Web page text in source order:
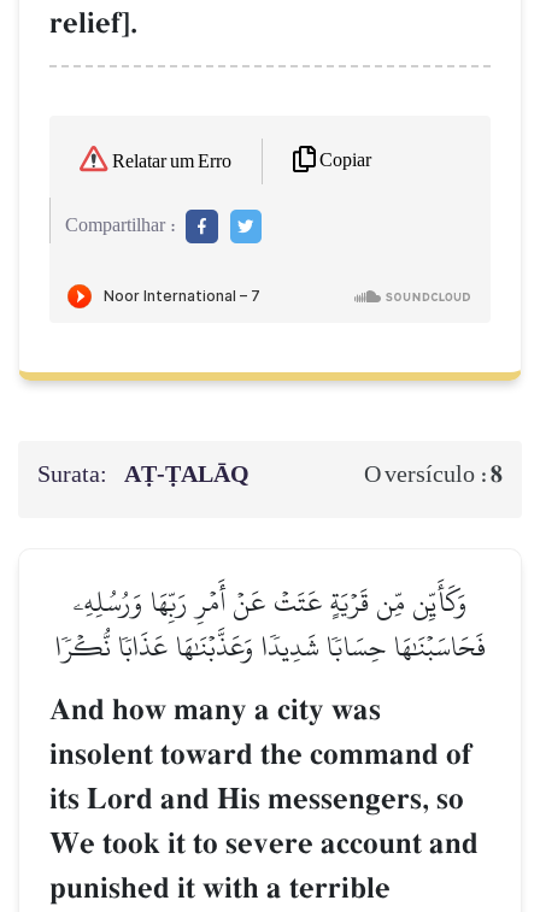
relief].
Relatar um Erro Copiar
Compartilhar :
Surata: AṬ-ṬALĀQ O versículo :8
وَكَأَيِّن مِّن قَرۡيَةٍ عَتَتۡ عَنۡ أَمۡرِ رَبِّهَا وَرُسُلِهِۦ
فَحَاسَبۡنَٰهَا حِسَابٗا شَدِيدٗا وَعَذَّبۡنَٰهَا عَذَابٗا نُّكۡرٗا
And how many a city was
insolent toward the command of
its Lord and His messengers, so
We took it to severe account and
punished it with a terrible